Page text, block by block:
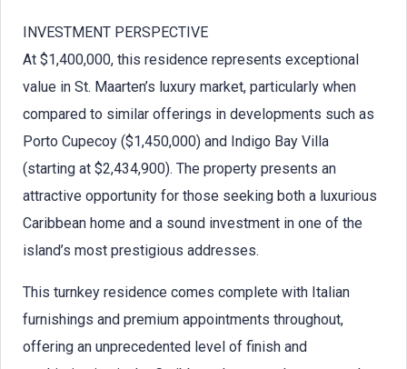
INVESTMENT PERSPECTIVE
At $1,400,000, this residence represents exceptional
value in St. Maarten’s luxury market, particularly when
compared to similar offerings in developments such as
Porto Cupecoy ($1,450,000) and Indigo Bay Villa
(starting at $2,434,900). The property presents an
attractive opportunity for those seeking both a luxurious
Caribbean home and a sound investment in one of the
island’s most prestigious addresses.
This turnkey residence comes complete with Italian
furnishings and premium appointments throughout,
offering an unprecedented level of finish and